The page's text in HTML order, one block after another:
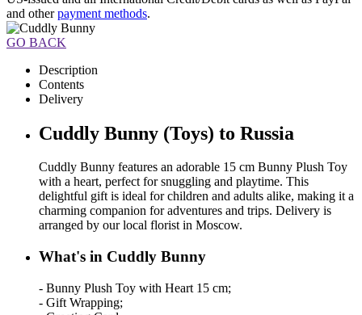
and otherpayment methods.
GO BACK
Description
Contents
Delivery
Cuddly Bunny (Toys) to Russia
Cuddly Bunny features an adorable 15 cm Bunny Plush Toy
with a heart, perfect for snuggling and playtime. This
delightful gift is ideal for children and adults alike, making it a
charming companion for adventures and trips. Delivery is
arranged by our local florist in Moscow.
What's in Cuddly Bunny
- Bunny Plush Toy with Heart 15 cm;
- Gift Wrapping;